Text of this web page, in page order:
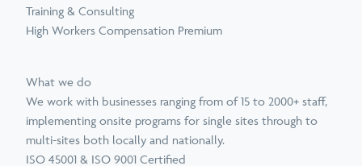
Training & Consulting
High Workers Compensation Premium
What we do
We work with businesses ranging from of 15 to 2000+ staff,
implementing onsite programs for single sites through to
multi-sites both locally and nationally.
ISO 45001 & ISO 9001 Certified